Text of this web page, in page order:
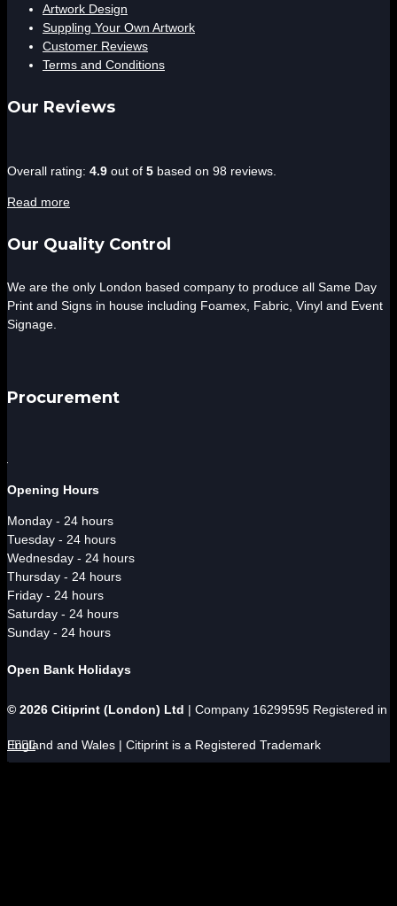
Artwork Design
Suppling Your Own Artwork
Customer Reviews
Terms and Conditions
Our Reviews
4.9
based
12,345
Overall rating: 4.9 out of 5 based on 98 reviews.
Read more
Our Quality Control
We are the only London based company to produce all Same Day
Print and Signs in house including Foamex, Fabric, Vinyl and Event
Signage.
Procurement
Opening Hours
Monday - 24 hours
Tuesday - 24 hours
Wednesday - 24 hours
Thursday - 24 hours
Friday - 24 hours
Saturday - 24 hours
Sunday - 24 hours
Open Bank Holidays
© 2026 Citiprint (London) Ltd | Company 16299595 Registered in
England and Wales | Citiprint is a Registered Trademark
